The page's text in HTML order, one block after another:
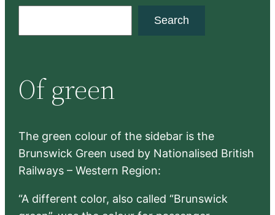
c
h
Search
Of green
The green colour of the sidebar is the
Brunswick Green used by Nationalised British
Railways – Western Region:
“A different color, also called “Brunswick